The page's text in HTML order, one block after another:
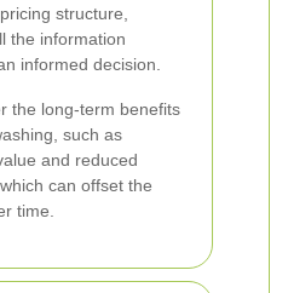
structure,
the information
informed decision.
the long-term benefits
such as
and reduced
can offset the
time.